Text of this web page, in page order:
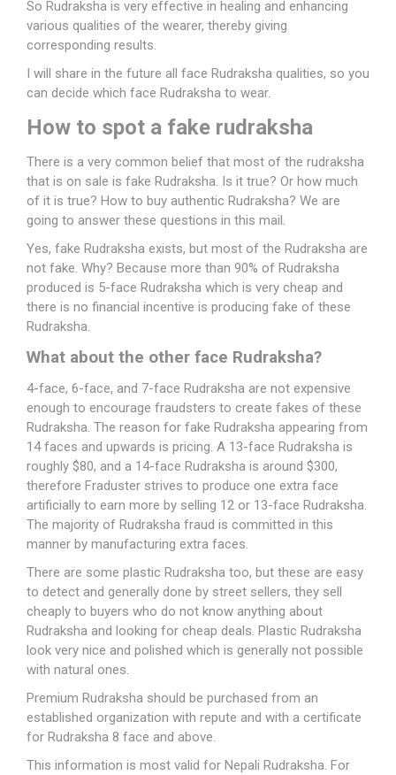
So Rudraksha is very effective in healing and enhancing
various qualities of the wearer, thereby giving
corresponding results.
I will share in the future all face Rudraksha qualities, so you
can decide which face Rudraksha to wear.
How to spot a fake rudraksha
There is a very common belief that most of the rudraksha
that is on sale is fake Rudraksha. Is it true? Or how much
of it is true? How to buy authentic Rudraksha? We are
going to answer these questions in this mail.
Yes, fake Rudraksha exists, but most of the Rudraksha are
not fake. Why? Because more than 90% of Rudraksha
produced is 5-face Rudraksha which is very cheap and
there is no financial incentive is producing fake of these
Rudraksha.
What about the other face Rudraksha?
4-face, 6-face, and 7-face Rudraksha are not expensive
enough to encourage fraudsters to create fakes of these
Rudraksha. The reason for fake Rudraksha appearing from
14 faces and upwards is pricing. A 13-face Rudraksha is
roughly $80, and a 14-face Rudraksha is around $300,
therefore Fraduster strives to produce one extra face
artificially to earn more by selling 12 or 13-face Rudraksha.
The majority of Rudraksha fraud is committed in this
manner by manufacturing extra faces.
There are some plastic Rudraksha too, but these are easy
to detect and generally done by street sellers, they sell
cheaply to buyers who do not know anything about
Rudraksha and looking for cheap deals. Plastic Rudraksha
look very nice and polished which is generally not possible
with natural ones.
Premium Rudraksha should be purchased from an
established organization with repute and with a certificate
for Rudraksha 8 face and above.
This information is most valid for Nepali Rudraksha. For